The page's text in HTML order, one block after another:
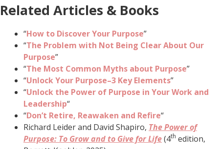
Related Articles & Books
“How to Discover Your Purpose”
“The Problem with Not Being Clear About Our
Purpose”
“The Most Common Myths about Purpose”
“Unlock Your Purpose–3 Key Elements”
“Unlock the Power of Purpose in Your Work and
Leadership“
“Don’t Retire, Reawaken and Refire“
Richard Leider and David Shapiro, The Power of
Purpose: To Grow and to Give for Life(4th edition,